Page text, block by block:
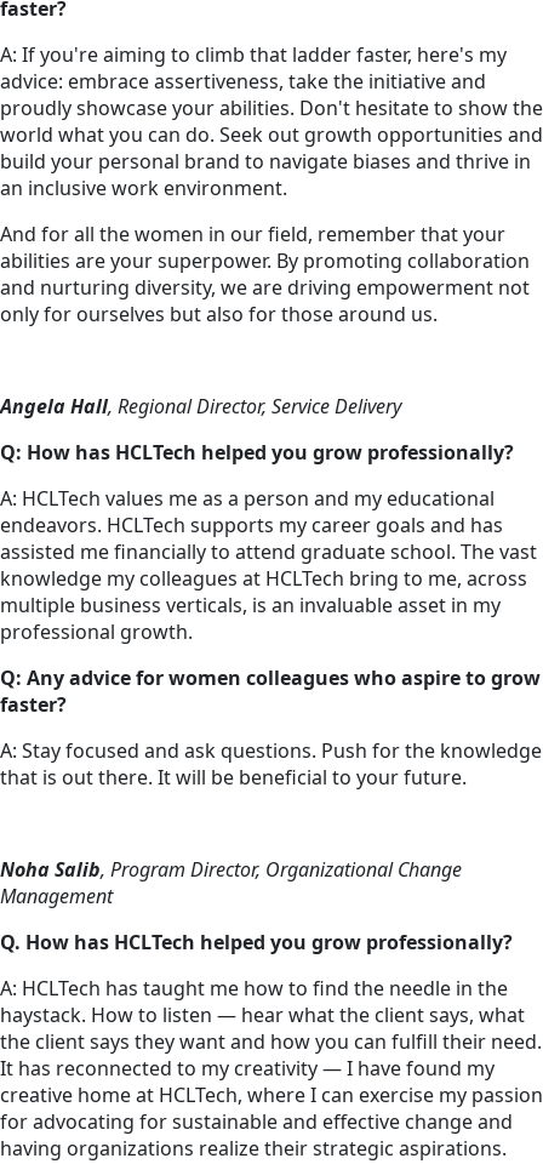
faster?
A: If you're aiming to climb that ladder faster, here's my
advice: embrace assertiveness, take the initiative and
proudly showcase your abilities. Don't hesitate to show the
world what you can do. Seek out growth opportunities and
build your personal brand to navigate biases and thrive in
an inclusive work environment.
And for all the women in our field, remember that your
abilities are your superpower. By promoting collaboration
and nurturing diversity, we are driving empowerment not
only for ourselves but also for those around us.
Angela Hall, Regional Director, Service Delivery
Q: How has HCLTech helped you grow professionally?
A: HCLTech values me as a person and my educational
endeavors. HCLTech supports my career goals and has
assisted me financially to attend graduate school. The vast
knowledge my colleagues at HCLTech bring to me, across
multiple business verticals, is an invaluable asset in my
professional growth.
Q: Any advice for women colleagues who aspire to grow
faster?
A: Stay focused and ask questions. Push for the knowledge
that is out there. It will be beneficial to your future.
Noha Salib, Program Director, Organizational Change
Management
Q. How has HCLTech helped you grow professionally?
A: HCLTech has taught me how to find the needle in the
haystack. How to listen — hear what the client says, what
the client says they want and how you can fulfill their need.
It has reconnected to my creativity — I have found my
creative home at HCLTech, where I can exercise my passion
for advocating for sustainable and effective change and
having organizations realize their strategic aspirations.